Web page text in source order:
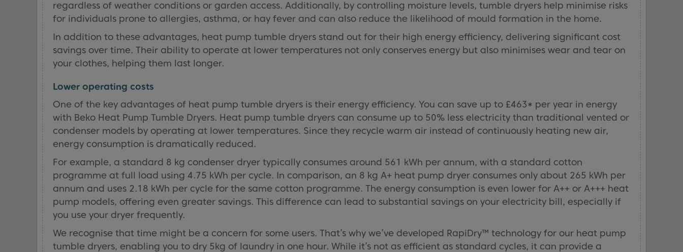
regardless of weather conditions or garden access. Additionally, by controlling moisture levels, tumble dryers help minimise risks
for individuals prone to allergies, asthma, or hay fever and can also reduce the likelihood of mould formation in the home.
In addition to these advantages, heat pump tumble dryers stand out for their high energy efficiency, delivering significant cost
savings over time. Their ability to operate at lower temperatures not only conserves energy but also minimises wear and tear on
your clothes, helping them last longer.
Lower operating costs
One of the key advantages of heat pump tumble dryers is their energy efficiency. You can save up to £463* per year in energy
with Beko Heat Pump Tumble Dryers. Heat pump tumble dryers can consume up to 50% less electricity than traditional vented or
condenser models by operating at lower temperatures. Since they recycle warm air instead of continuously heating new air,
energy consumption is dramatically reduced.
For example, a standard 8 kg condenser dryer typically consumes around 561 kWh per annum, with a standard cotton
programme at full load using 4.75 kWh per cycle. In comparison, an 8 kg A+ heat pump dryer consumes only about 265 kWh per
annum and uses 2.18 kWh per cycle for the same cotton programme. The energy consumption is even lower for A++ or A+++ heat
pump models, offering even greater savings. This difference can lead to substantial savings on your electricity bill, especially if
you use your dryer frequently.
We recognise that time might be a concern for some users. That’s why we’ve developed RapiDry™ technology for our heat pump
tumble dryers, enabling you to dry 5kg of laundry in one hour. While it’s not as efficient as standard cycles, it can provide a